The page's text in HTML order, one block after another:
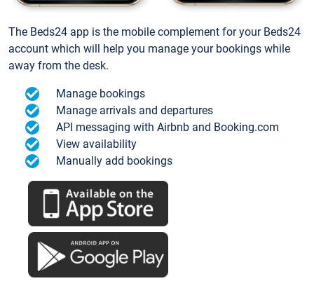
The Beds24 app is the mobile complement for your Beds24
account which will help you manage your bookings while
away from the desk.
Manage bookings
Manage arrivals and departures
API messaging with Airbnb and Booking.com
View availability
Manually add bookings